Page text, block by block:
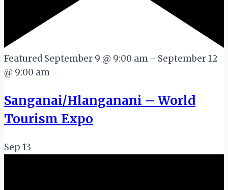
Featured September 9 @ 9:00 am - September 12
@ 9:00 am
Sanganai/Hlanganani – World
Tourism Expo
Sep 13